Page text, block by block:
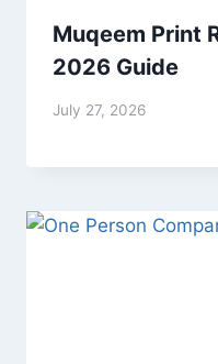
Muqeem Print
2026 Guide
July 27, 2026